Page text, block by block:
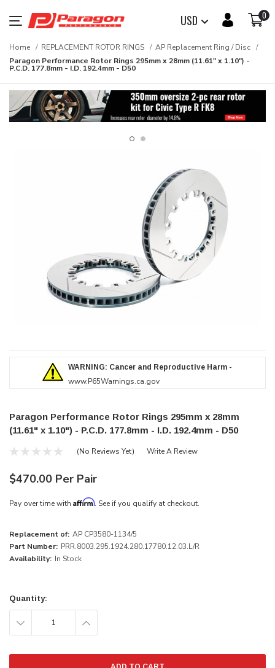
USD 0
Home REPLACEMENT ROTOR RINGS
AP Replacement Ring / Disc
Paragon Performance Rotor Rings 295mm x 28mm (11.61" x 1.10") -
P.C.D. 177.8mm - I.D. 192.4mm - D50
WARNING: Cancer and Reproductive Harm -
www.P65Warnings.ca.gov
Paragon Performance Rotor Rings 295mm x 28mm
(11.61" x 1.10") - P.C.D. 177.8mm - I.D. 192.4mm - D50
(No Reviews Yet) Write A Review
$470.00 Per Pair
Pay over time with Affirm. See if you qualify at checkout.
Replacement of: AP CP3580-1134/5
Part Number: PRR.8003.295.1924.280.17780.12.03.L/R
Availability: In Stock
Stock:
Quantity:
DECREASE INCREASE